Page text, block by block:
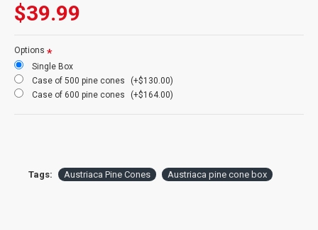
$39.99
Options
Single Box
Case of 500 pine cones
(+$130.00)
Case of 600 pine cones
(+$164.00)
Tags: Austriaca Pine Cones Austriaca pine cone box